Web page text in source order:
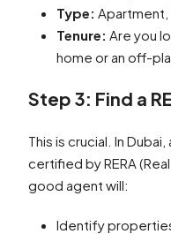
Type: Apartment,
Tenure: Are you
home or an off-
Step 3: Find a
This is crucial. In
certified by RERA
good agent will:
Identify